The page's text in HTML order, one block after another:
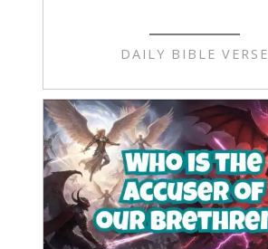
DAILY BIBLE VERSE